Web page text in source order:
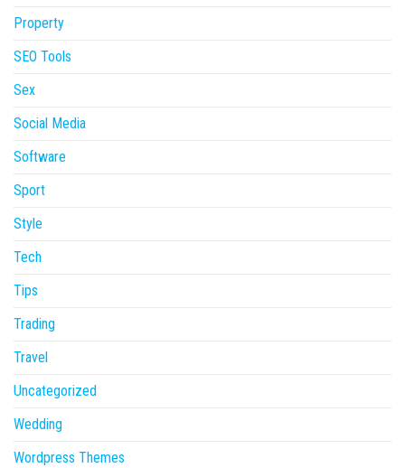
Property
SEO Tools
Sex
Social Media
Software
Sport
Style
Tech
Tips
Trading
Travel
Uncategorized
Wedding
Wordpress Themes